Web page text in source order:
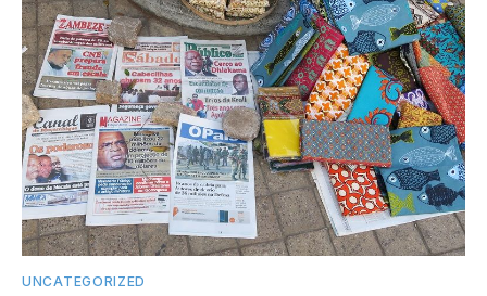
UNCATEGORIZED